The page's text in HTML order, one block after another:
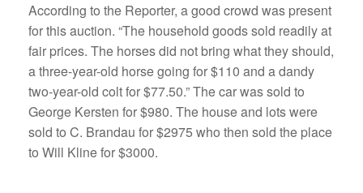
According to the Reporter, a good crowd was present
for this auction. “The household goods sold readily at
fair prices. The horses did not bring what they should,
a three-year-old horse going for $110 and a dandy
two-year-old colt for $77.50.” The car was sold to
George Kersten for $980. The house and lots were
sold to C. Brandau for $2975 who then sold the place
to Will Kline for $3000.